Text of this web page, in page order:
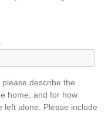
describe the
home, and for how
left alone. Please include